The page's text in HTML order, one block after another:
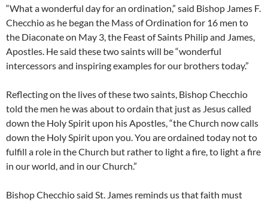
“What a wonderful day for an ordination,” said Bishop James F.
Checchio as he began the Mass of Ordination for 16 men to
the Diaconate on May 3, the Feast of Saints Philip and James,
Apostles. He said these two saints will be “wonderful
intercessors and inspiring examples for our brothers today.”
Reflecting on the lives of these two saints, Bishop Checchio
told the men he was about to ordain that just as Jesus called
down the Holy Spirit upon his Apostles, “the Church now calls
down the Holy Spirit upon you. You are ordained today not to
fulfill a role in the Church but rather to light a fire, to light a fire
in our world, and in our Church.”
Bishop Checchio said St. James reminds us that faith must